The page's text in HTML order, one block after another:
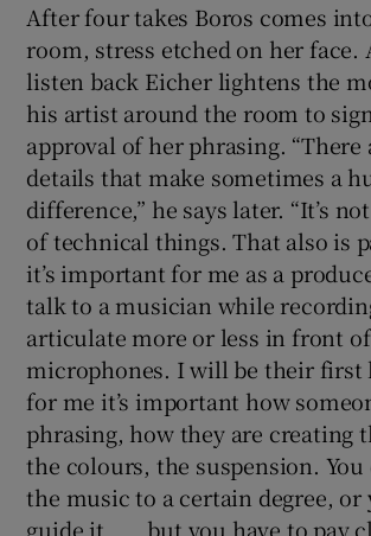
After four takes Boros comes
room, stress etched on her face.
listen back Eicher lightens the
his artist around the room to
approval of her phrasing.
details that make sometimes a
difference,” he says later. “It’s
of technical things. That also is
it’s important for me as a
talk to a musician while
articulate more or less in front
microphones. I will be their first
for me it’s important how
phrasing, how they are creating
the colours, the suspension. You
the music to a certain degree, or
guide it . . . but you have to pay